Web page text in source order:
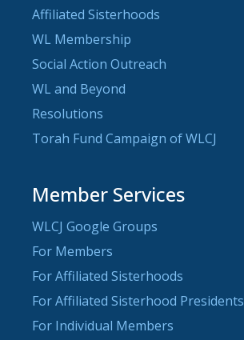
Affiliated Sisterhoods
WL Membership
Social Action Outreach
WL and Beyond
Resolutions
Torah Fund Campaign of WLCJ
Member Services
WLCJ Google Groups
For Members
For Affiliated Sisterhoods
For Affiliated Sisterhood Presidents
For Individual Members